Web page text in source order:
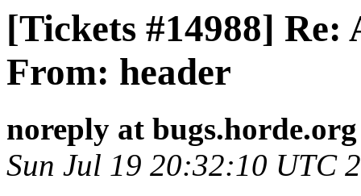
[Tickets #14988] Re:
From: header
noreply at bugs.horde.org
Sun Jul 19 20:32:10 UTC